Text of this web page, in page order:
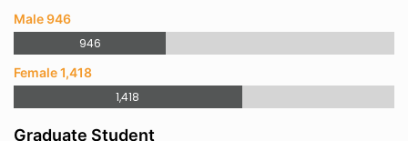
Male 946
946
Female 1,418
1,418
Graduate Student